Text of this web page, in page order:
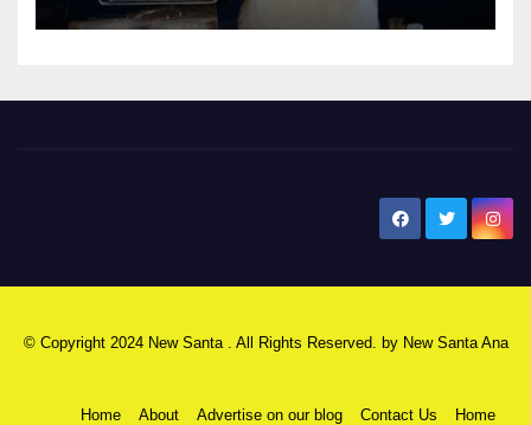
© Copyright 2024 New Santa . All Rights Reserved. by New Santa Ana
Home About Advertise on our blog Contact Us Home